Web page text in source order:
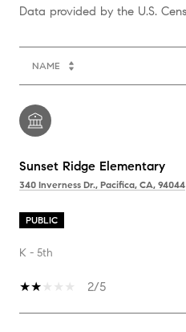
NAME
Sunset Ridge Elementary
340 Inverness Dr., Pacifica, CA, 94044
PUBLIC
K - 5th
2/5